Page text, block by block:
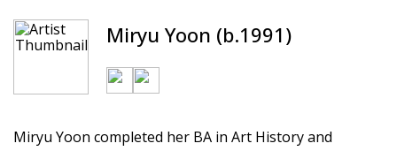
Miryu Yoon (b.1991)
Miryu Yoon completed her BA in Art History and